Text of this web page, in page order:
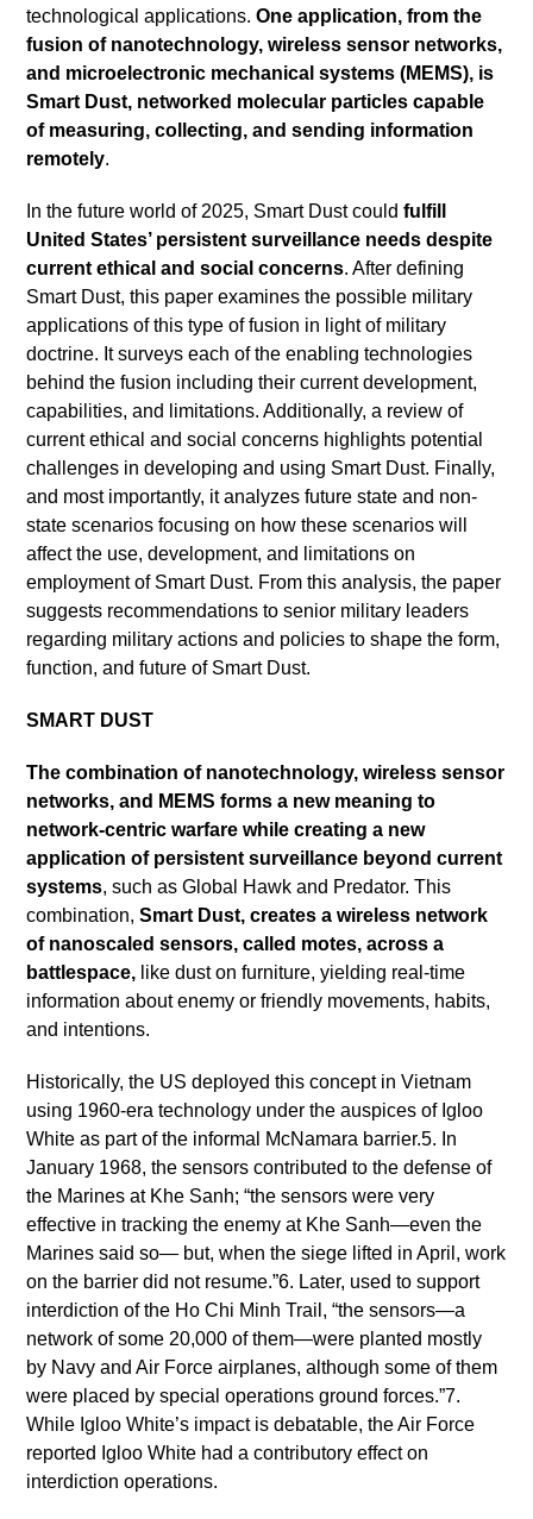
technological applications.One application, from the
fusion of nanotechnology, wireless sensor networks,
and microelectronic mechanical systems (MEMS), is
Smart Dust, networked molecular particles capable
of measuring, collecting, and sending information
remotely.
In the future world of 2025, Smart Dust couldfulfill
United States’ persistent surveillance needs despite
current ethical and social concerns. After defining
Smart Dust, this paper examines the possible military
applications of this type of fusion in light of military
doctrine. It surveys each of the enabling technologies
behind the fusion including their current development,
capabilities, and limitations. Additionally, a review of
current ethical and social concerns highlights potential
challenges in developing and using Smart Dust. Finally,
and most importantly, it analyzes future state and non-
state scenarios focusing on how these scenarios will
affect the use, development, and limitations on
employment of Smart Dust. From this analysis, the paper
suggests recommendations to senior military leaders
regarding military actions and policies to shape the form,
function, and future of Smart Dust.
SMART DUST
The combination of nanotechnology, wireless sensor
networks, and MEMS forms a new meaning to
network-centric warfare while creating a new
application of persistent surveillance beyond current
systems, such as Global Hawk and Predator. This
combination,Smart Dust, creates a wireless network
of nanoscaled sensors, called motes, across a
battlespace, like dust on furniture, yielding real-time
information about enemy or friendly movements, habits,
and intentions.
Historically, the US deployed this concept in Vietnam
using 1960-era technology under the auspices of Igloo
White as part of the informal McNamara barrier.5. In
January 1968, the sensors contributed to the defense of
the Marines at Khe Sanh; “the sensors were very
effective in tracking the enemy at Khe Sanh—even the
Marines said so— but, when the siege lifted in April, work
on the barrier did not resume.”6. Later, used to support
interdiction of the Ho Chi Minh Trail, “the sensors—a
network of some 20,000 of them—were planted mostly
by Navy and Air Force airplanes, although some of them
were placed by special operations ground forces.”7.
While Igloo White’s impact is debatable, the Air Force
reported Igloo White had a contributory effect on
interdiction operations.